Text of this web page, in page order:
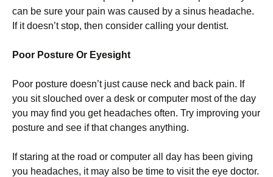
can be sure your pain was caused by a sinus headache.
If it doesn’t stop, then consider calling your dentist.
Poor Posture Or Eyesight
Poor posture doesn’t just cause neck and back pain. If
you sit slouched over a desk or computer most of the day
you may find you get headaches often. Try improving your
posture and see if that changes anything.
If staring at the road or computer all day has been giving
you headaches, it may also be time to visit the eye doctor.